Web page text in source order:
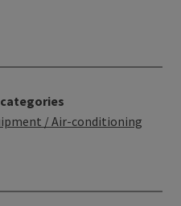
/ Air-conditioning